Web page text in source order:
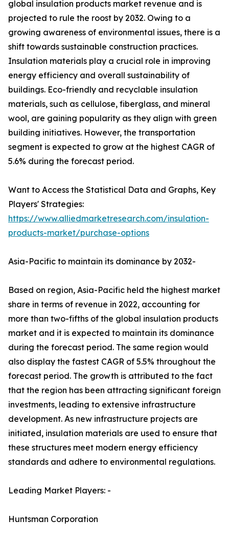
global insulation products market revenue and is
projected to rule the roost by 2032. Owing to a
growing awareness of environmental issues, there is a
shift towards sustainable construction practices.
Insulation materials play a crucial role in improving
energy efficiency and overall sustainability of
buildings. Eco-friendly and recyclable insulation
materials, such as cellulose, fiberglass, and mineral
wool, are gaining popularity as they align with green
building initiatives. However, the transportation
segment is expected to grow at the highest CAGR of
5.6% during the forecast period.
Want to Access the Statistical Data and Graphs, Key
Players' Strategies:
https://www.alliedmarketresearch.com/insulation-
products-market/purchase-options
Asia-Pacific to maintain its dominance by 2032-
Based on region, Asia-Pacific held the highest market
share in terms of revenue in 2022, accounting for
more than two-fifths of the global insulation products
market and it is expected to maintain its dominance
during the forecast period. The same region would
also display the fastest CAGR of 5.5% throughout the
forecast period. The growth is attributed to the fact
that the region has been attracting significant foreign
investments, leading to extensive infrastructure
development. As new infrastructure projects are
initiated, insulation materials are used to ensure that
these structures meet modern energy efficiency
standards and adhere to environmental regulations.
Leading Market Players: -
Huntsman Corporation